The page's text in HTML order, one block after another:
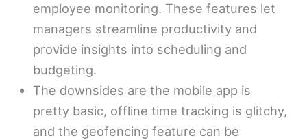
employee monitoring. These features let
managers streamline productivity and
provide insights into scheduling and
budgeting.
The downsides are the mobile app is
pretty basic, offline time tracking is glitchy,
and the geofencing feature can be